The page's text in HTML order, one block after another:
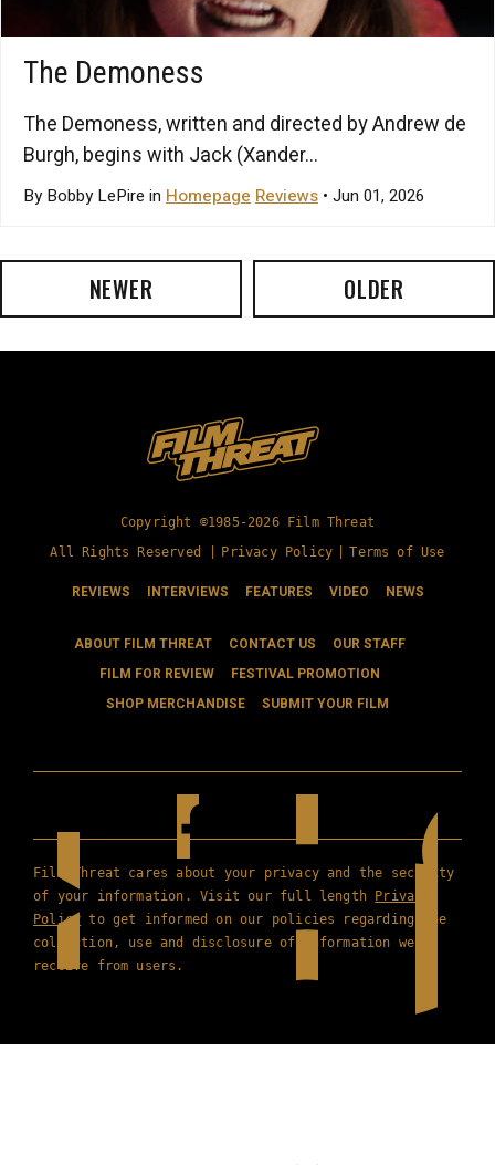
The Demoness
The Demoness, written and directed by Andrew de
Burgh, begins with Jack (Xander...
By Bobby LePire in Homepage Reviews • Jun 01, 2026
NEWER OLDER
Copyright ©1985-2026 Film Threat
All Rights Reserved |
Privacy Policy Terms of Use
REVIEWS INTERVIEWS FEATURES VIDEO NEWS
ABOUT FILM THREAT CONTACT US
OUR STAFF
FILM FOR REVIEW
FESTIVAL PROMOTION
SHOP MERCHANDISE
SUBMIT YOUR FILM
Film Threat cares about your privacy and the security
of your information. Visit our full length
Privacy
Policy to get informed on our policies regarding the
collection, use and disclosure of information we
receive from users.